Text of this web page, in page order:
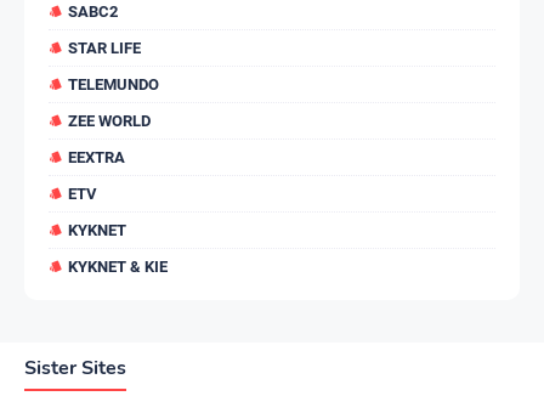
SABC2
STAR LIFE
TELEMUNDO
ZEE WORLD
EEXTRA
ETV
KYKNET
KYKNET & KIE
Sister Sites